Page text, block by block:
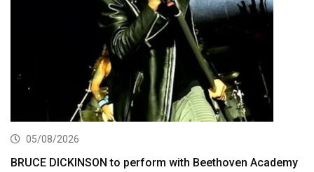
05/08/2026
BRUCE DICKINSON to perform with Beethoven Academy